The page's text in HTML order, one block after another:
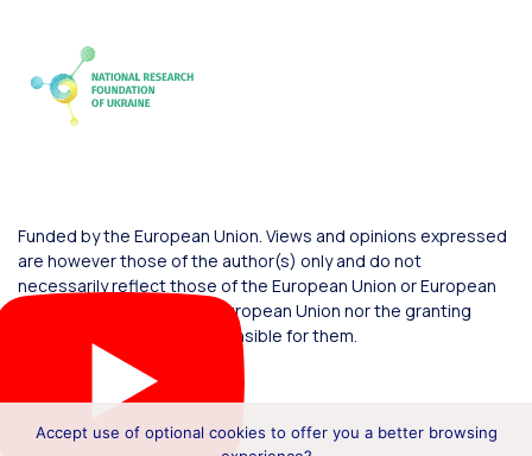
Funded by the European Union. Views and opinions expressed
are however those of the author(s) only and do not
necessarily reflect those of the European Union or European
Commission. Neither the European Union nor the granting
authority can be held responsible for them.
Accept use of optional cookies to offer you a better browsing